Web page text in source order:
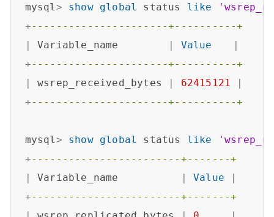
mysql > show global status like
+----------------------+----------+
|
Variable_name | Value
|
+----------------------+----------+
|
wsrep_received_bytes | 62415121
|
+----------------------+----------+
mysql > show global status like
+------------------------+-------+
|
Variable_name | Value
|
+------------------------+-------+